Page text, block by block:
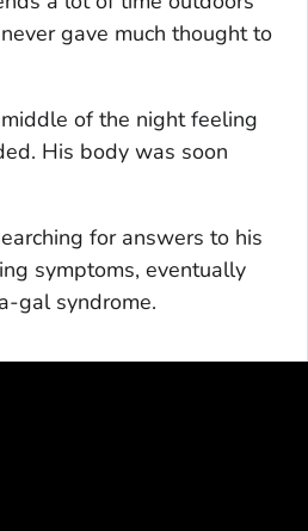
gave much thought to
of the night feeling
His body was soon
for answers to his
symptoms, eventually
gal syndrome.